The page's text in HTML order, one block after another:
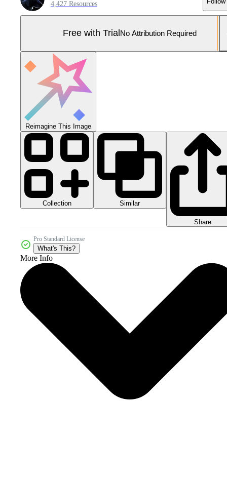
4,427 Resources
Free with Trial No Attribution Required
Reimagine This Image
Collection Similar
Share
Pro Standard License
What's This?
More Info